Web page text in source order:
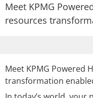
Meet KPMG
resources
Meet KPMG Powered
transformation